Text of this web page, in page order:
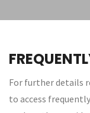
For further details
to access